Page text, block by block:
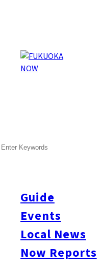
Guide
Events
Local News
Now Reports
Galleries
2011